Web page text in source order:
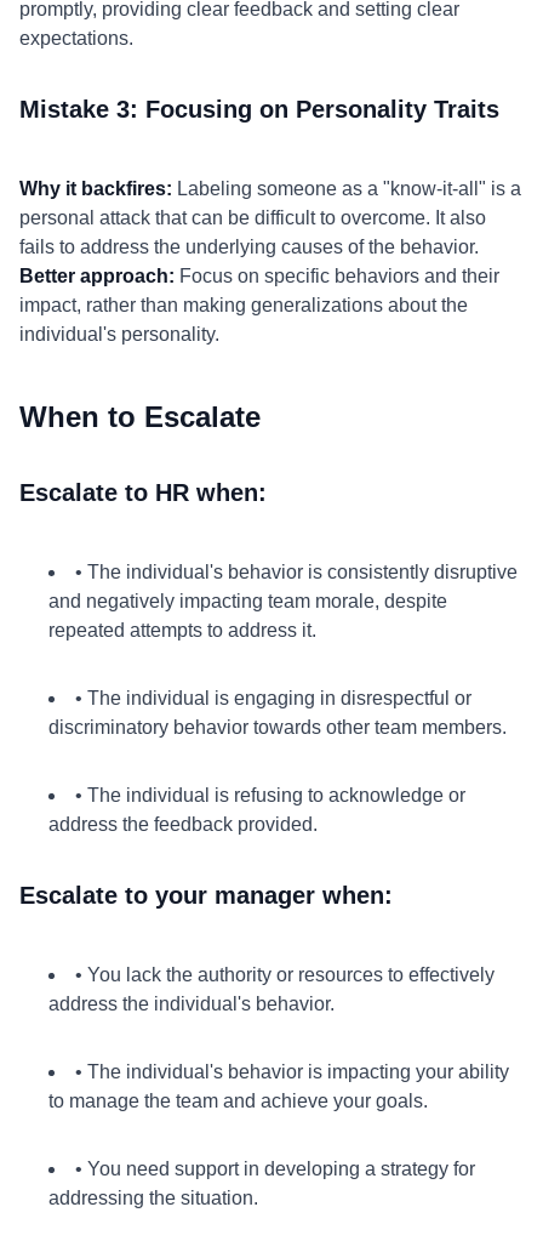
promptly, providing clear feedback and setting clear
expectations.
Mistake 3: Focusing on Personality Traits
Why it backfires: Labeling someone as a "know-it-all" is a
personal attack that can be difficult to overcome. It also
fails to address the underlying causes of the behavior.
Better approach: Focus on specific behaviors and their
impact, rather than making generalizations about the
individual's personality.
When to Escalate
Escalate to HR when:
• The individual's behavior is consistently disruptive
and negatively impacting team morale, despite
repeated attempts to address it.
• The individual is engaging in disrespectful or
discriminatory behavior towards other team members.
• The individual is refusing to acknowledge or
address the feedback provided.
Escalate to your manager when:
• You lack the authority or resources to effectively
address the individual's behavior.
• The individual's behavior is impacting your ability
to manage the team and achieve your goals.
• You need support in developing a strategy for
addressing the situation.